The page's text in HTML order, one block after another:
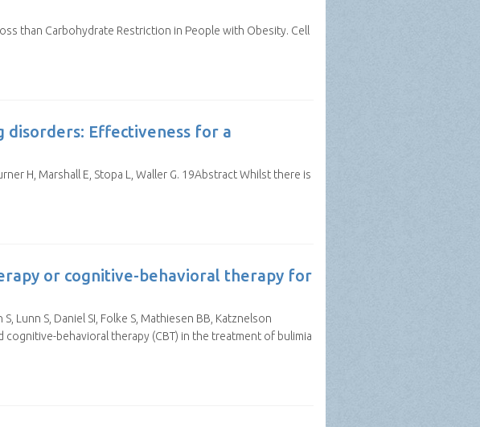
than Carbohydrate Restriction in People with Obesity. Cell
Effectiveness for a
H, Marshall E, Stopa L, Waller G. 19Abstract Whilst there is
or cognitive-behavioral therapy for
Lunn S, Daniel SI, Folke S, Mathiesen BB, Katznelson
cognitive-behavioral therapy (CBT) in the treatment of bulimia